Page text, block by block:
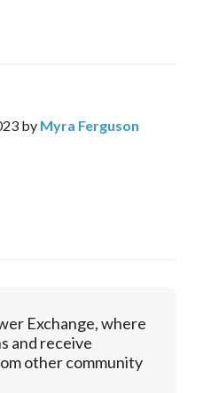
by Myra Ferguson
Exchange, where
and receive
other community